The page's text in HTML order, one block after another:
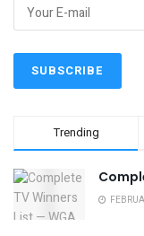
Trending